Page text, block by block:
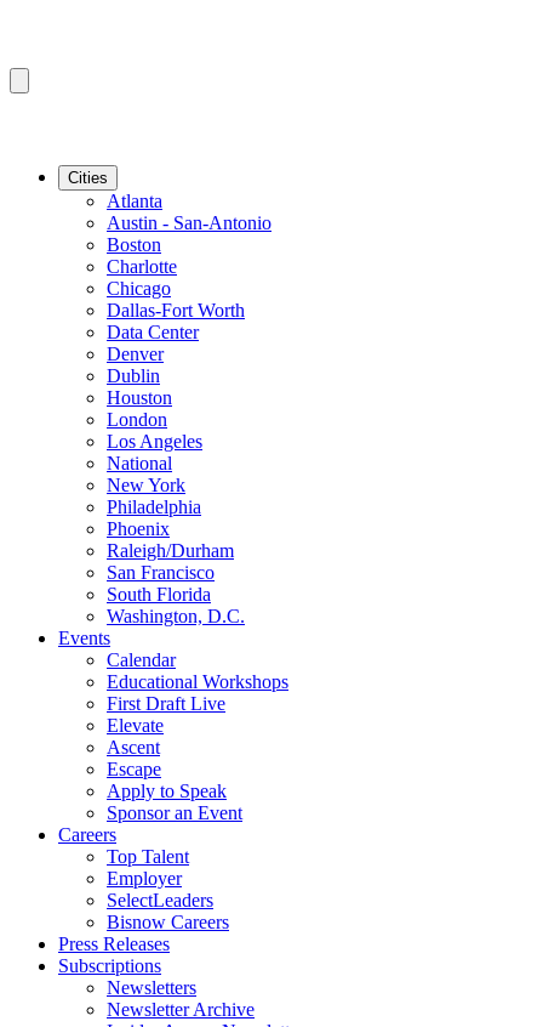
Cities
Atlanta
Austin - San-Antonio
Boston
Charlotte
Chicago
Dallas-Fort Worth
Data Center
Denver
Dublin
Houston
London
Los Angeles
National
New York
Philadelphia
Phoenix
Raleigh/Durham
San Francisco
South Florida
Washington, D.C.
Events
Calendar
Educational Workshops
First Draft Live
Elevate
Ascent
Escape
Apply to Speak
Sponsor an Event
Careers
Top Talent
Employer
SelectLeaders
Bisnow Careers
Press Releases
Subscriptions
Newsletters
Newsletter Archive